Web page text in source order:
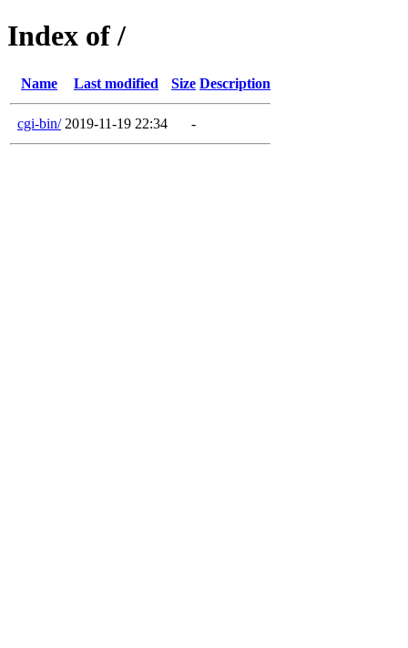
Index of /
Name Last modified Size Description
cgi-bin/ 2019-11-19 22:34 -